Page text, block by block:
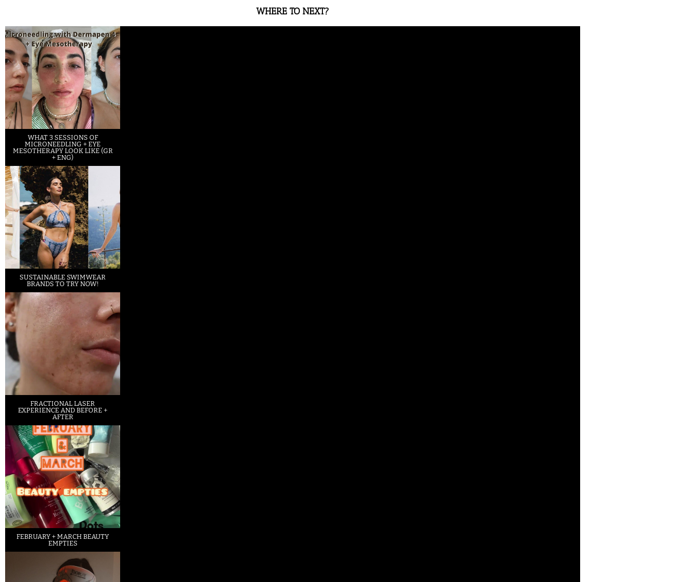
WHERE TO NEXT?
WHAT 3 SESSIONS OF
MICRONEEDLING + EYE
MESOTHERAPY LOOK LIKE (GR
+ ENG)
SUSTAINABLE SWIMWEAR
BRANDS TO TRY NOW!
FRACTIONAL LASER
EXPERIENCE AND BEFORE +
AFTER
FEBRUARY + MARCH BEAUTY
EMPTIES